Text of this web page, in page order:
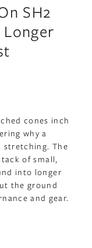
SH2
Longer
cones inch
why a
stretching. The
of small,
into longer
the ground
and gear.